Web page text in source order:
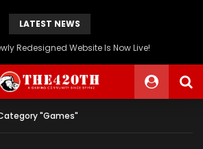
LATEST NEWS
Redesigned Website Is Now Live!
"Games"